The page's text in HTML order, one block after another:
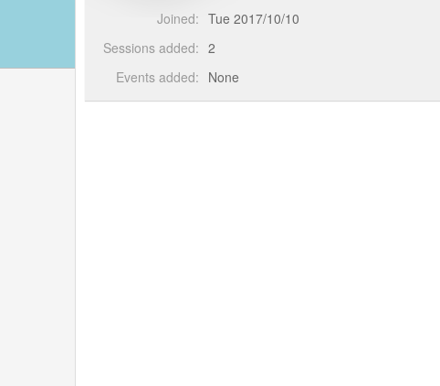
Joined: Tue 2017/10/10
Sessions added: 2
Events added: None